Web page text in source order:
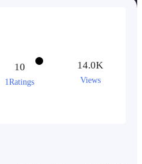
10
1Ratings
14.0K
Views